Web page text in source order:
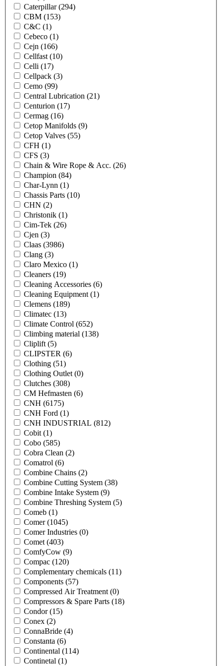
Caterpillar(294)
CBM (153)
C&C (1)
Cebeco (1)
Cejn (166)
Cellfast (10)
Celli (17)
Cellpack (3)
Cemo (99)
Central Lubrication (21)
Centurion (17)
Cermag (16)
Cetop Manifolds (9)
Cetop Valves (55)
CFH (1)
CFS (3)
Chain & Wire Rope & Acc. (26)
Champion (84)
Char-Lynn (1)
Chassis Parts (10)
CHN (2)
Christonik (1)
Cim-Tek (26)
Cjen (3)
Claas (3986)
Clang (3)
Claro Mexico (1)
Cleaners (19)
Cleaning Accessories (6)
Cleaning Equipment (1)
Clemens (189)
Climatec (13)
Climate Control (652)
Climbing material (138)
Cliplift (5)
CLIPSTER (6)
Clothing (51)
Clothing Outlet (0)
Clutches (308)
CM Hefmasten (6)
CNH (6175)
CNH Ford (1)
CNH INDUSTRIAL (812)
Cobit (1)
Cobo (585)
Cobra Clean (2)
Comatrol (6)
Combine Chains (2)
Combine Cutting System (38)
Combine Intake System (9)
Combine Threshing System (5)
Comeb (1)
Comer(1045)
Comer Industries (0)
Comet (403)
ComfyCow (9)
Compac (120)
Complementary chemicals (11)
Components (57)
Compressed Air Treatment (0)
Compressors & Spare Parts (18)
Condor(15)
Conex (2)
ConnaBride (4)
Constanta (6)
Continental (114)
Continetal (1)